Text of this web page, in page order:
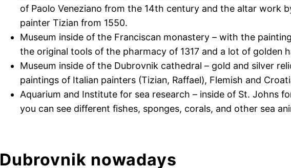
of Paolo Veneziano from the 14th century and the altar work
painter Tizian from 1550.
Museum inside of the Franciscan monastery – with the
the original tools of the pharmacy of 1317 and a lot of golden
Museum inside of the Dubrovnik cathedral – gold and silver
paintings of Italian painters (Tizian, Raffael), Flemish and
Aquarium and Institute for sea research – inside of St. Johns
you can see different fishes, sponges, corals, and other sea
Dubrovnik nowadays